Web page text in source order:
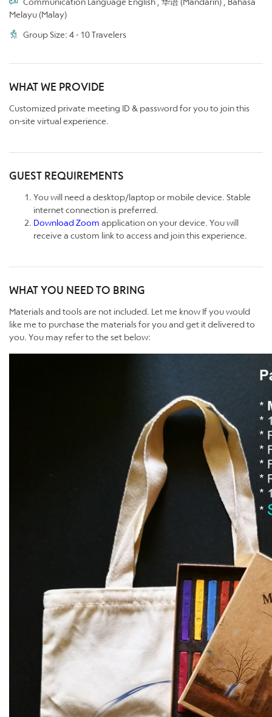
Melayu (Malay)
Group Size: 4 - 10 Travelers
WHAT WE PROVIDE
Customized private meeting ID & password for you to join this
on-site virtual experience.
GUEST REQUIREMENTS
You will need a desktop/laptop or mobile device. Stable
internet connection is preferred.
Download Zoom application on your device. You will
receive a custom link to access and join this experience.
WHAT YOU NEED TO BRING
Materials and tools are not included. Let me know If you would
like me to purchase the materials for you and get it delivered to
you. You may refer to the set below: